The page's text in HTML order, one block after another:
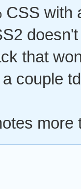
CSS with
that
couple
more